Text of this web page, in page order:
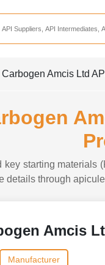
Amcis Ltd
starting
through
Amcis
Manufacturer